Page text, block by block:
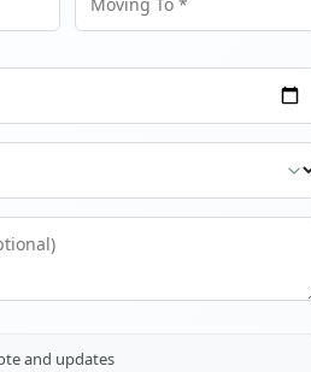
and updates